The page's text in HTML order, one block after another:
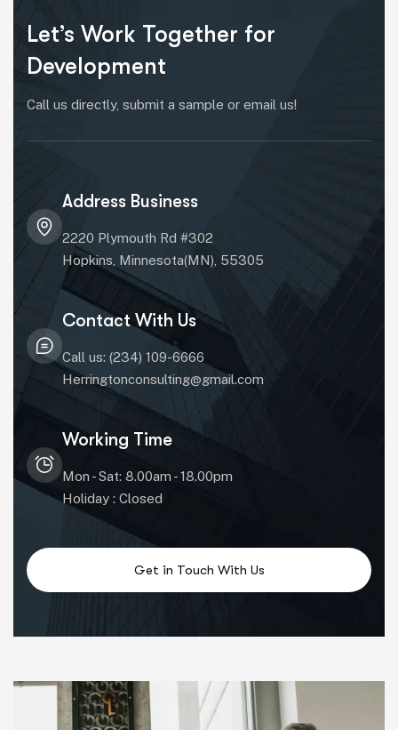
Let’s Work Together for
Development
Call us directly, submit a sample or email us!
Address Business
2220 Plymouth Rd #302
Hopkins, Minnesota(MN), 55305
Contact With Us
Call us: (234) 109-6666
Herringtonconsulting@gmail.com
Working Time
Mon - Sat: 8.00am - 18.00pm
Holiday : Closed